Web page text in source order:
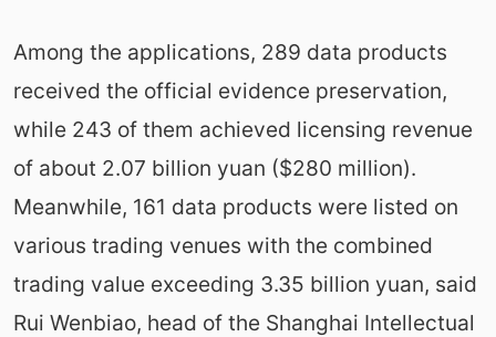
Among the applications, 289 data products
received the official evidence preservation,
while 243 of them achieved licensing revenue
of about 2.07 billion yuan ($280 million).
Meanwhile, 161 data products were listed on
various trading venues with the combined
trading value exceeding 3.35 billion yuan, said
Rui Wenbiao, head of the Shanghai Intellectual